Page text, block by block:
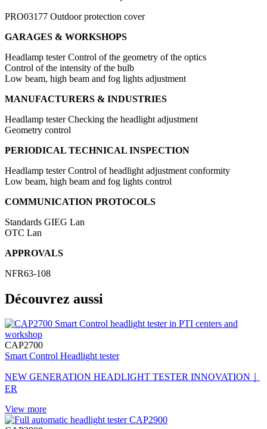
PRO03177 Outdoor protection cover
GARAGES & WORKSHOPS
Headlamp testerControl of the geometry of the optics
Control of the intensity of the bulb
Low beam, high beam and fog lights adjustment
MANUFACTURERS & INDUSTRIES
Headlamp testerChecking the headlight adjustment
Geometry control
PERIODICAL TECHNICAL INSPECTION
Headlamp testerControl of headlight adjustment conformity
Low beam, high beam and fog lights control
COMMUNICATION PROTOCOLS
Standards GIEG Lan
OTC Lan
APPROVALS
NFR63-108
Découvrez aussi
CAP2700
Smart Control Headlight tester
NEW GENERATION HEADLIGHT TESTER INNOVATION｜
ER
View more